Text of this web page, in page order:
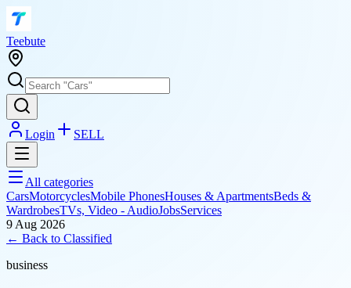
Teebute
Login SELL
All categories
CarsMotorcyclesMobile PhonesHouses & ApartmentsBeds &
WardrobesTVs, Video - AudioJobsServices
9 Aug 2026
← Back to Classified
business